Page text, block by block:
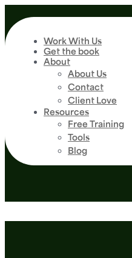
Work With Us
Get the book
About
About Us
Contact
Client Love
Resources
Free Training
Tools
Blog